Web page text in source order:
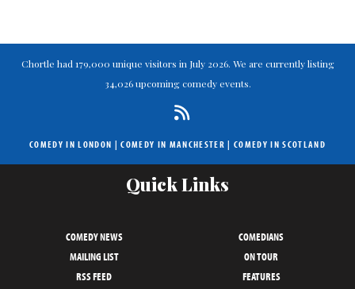
Chortle had 179,000 unique visitors in July 2026. We are currently listing
34,026 upcoming comedy events.
COMEDY IN LONDON |COMEDY IN MANCHESTER | COMEDY IN SCOTLAND
Quick Links
COMEDY NEWS
COMEDIANS
MAILING LIST
ON TOUR
RSS FEED
FEATURES